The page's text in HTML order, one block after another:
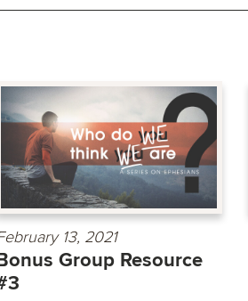
13, 2021
Group Resource